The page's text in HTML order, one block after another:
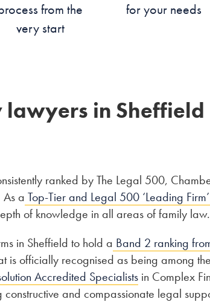
from the
very start
for your needs
in Sheffield
ranked by The Legal 500,
a Top-Tier and Legal 500 ‘Leading
of knowledge in all areas of family law.
in Sheffield to hold a Band 2 ranking
is officially recognised as being among
Accredited Specialists in Complex
and compassionate legal